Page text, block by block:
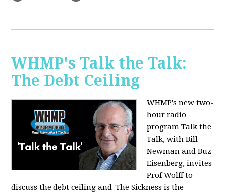
WHMP's Talk the Talk:
The Debt Ceiling
WHMP's new two-
hour radio
program Talk the
Talk, with Bill
Newman and Buz
Eisenberg, invites
Prof Wolff to
discuss the debt ceiling and 'The Sickness is the